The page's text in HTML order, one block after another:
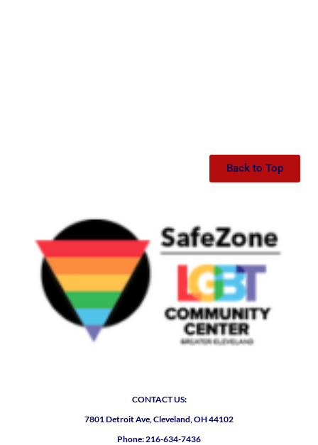
Back to Top
CONTACT US:
7801 Detroit Ave, Cleveland, OH 44102
Phone: 216-634-7436